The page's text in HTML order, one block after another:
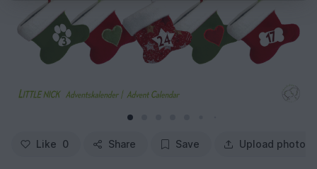
Like 0 Share Save Upload photo